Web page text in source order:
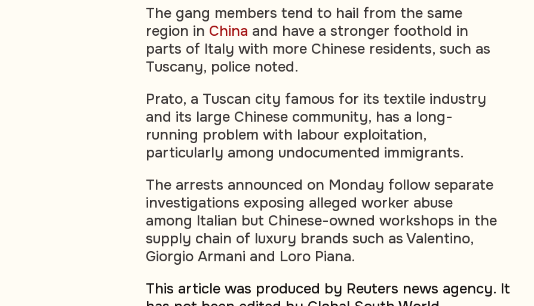
The gang members tend to hail from the same
region in China and have a stronger foothold in
parts of Italy with more Chinese residents, such as
Tuscany, police noted.
Prato, a Tuscan city famous for its textile industry
and its large Chinese community, has a long-
running problem with labour exploitation,
particularly among undocumented immigrants.
The arrests announced on Monday follow separate
investigations exposing alleged worker abuse
among Italian but Chinese-owned workshops in the
supply chain of luxury brands such as Valentino,
Giorgio Armani and Loro Piana.
This article was produced by Reuters news agency. It